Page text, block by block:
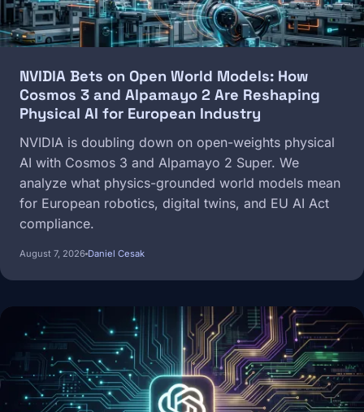
NVIDIA Bets on Open World Models: How
Cosmos 3 and Alpamayo 2 Are Reshaping
Physical AI for European Industry
NVIDIA is doubling down on open-weights physical
AI with Cosmos 3 and Alpamayo 2 Super. We
analyze what physics-grounded world models mean
for European robotics, digital twins, and EU AI Act
compliance.
August 7, 2026 Daniel Cesak